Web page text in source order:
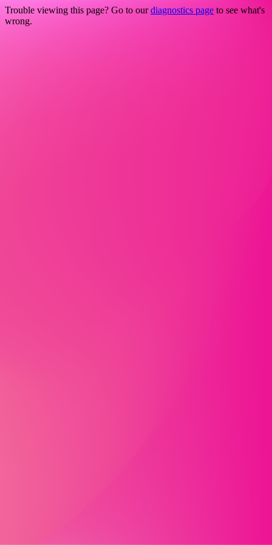
Trouble viewing this page? Go to ourdiagnostics page to see what's
wrong.